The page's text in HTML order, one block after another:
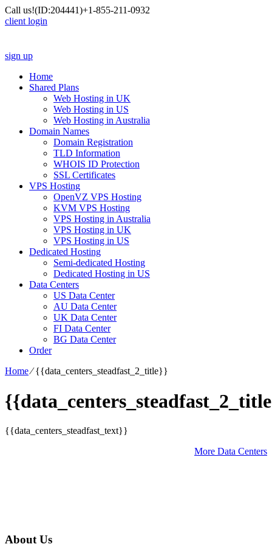
Call us!(ID:204441)+1-855-211-0932
client login
sign up
Home
Shared Plans
Web Hosting in UK
Web Hosting in US
Web Hosting in Australia
Domain Names
Domain Registration
TLD Information
WHOIS ID Protection
SSL Certificates
VPS Hosting
OpenVZ VPS Hosting
KVM VPS Hosting
VPS Hosting in Australia
VPS Hosting in UK
VPS Hosting in US
Dedicated Hosting
Semi-dedicated Hosting
Dedicated Hosting in US
Data Centers
US Data Center
AU Data Center
UK Data Center
FI Data Center
BG Data Center
Order
Home⁄{{data_centers_steadfast_2_title}}
{{data_centers_steadfast_text}}
More Data Centers
About Us